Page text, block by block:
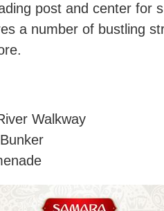
post and center for
a number of bustling
Walkway